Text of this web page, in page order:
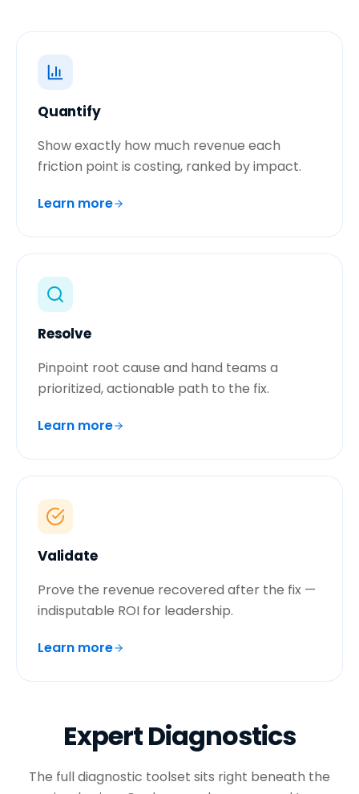
Quantify
Show exactly how much revenue each
friction point is costing, ranked by impact.
Learn more
Resolve
Pinpoint root cause and hand teams a
prioritized, actionable path to the fix.
Learn more
Validate
Prove the revenue recovered after the fix —
indisputable ROI for leadership.
Learn more
Expert Diagnostics
The full diagnostic toolset sits right beneath the